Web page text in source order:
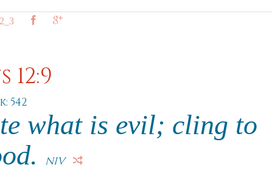
12:9
542
what is evil; cling to
NIV